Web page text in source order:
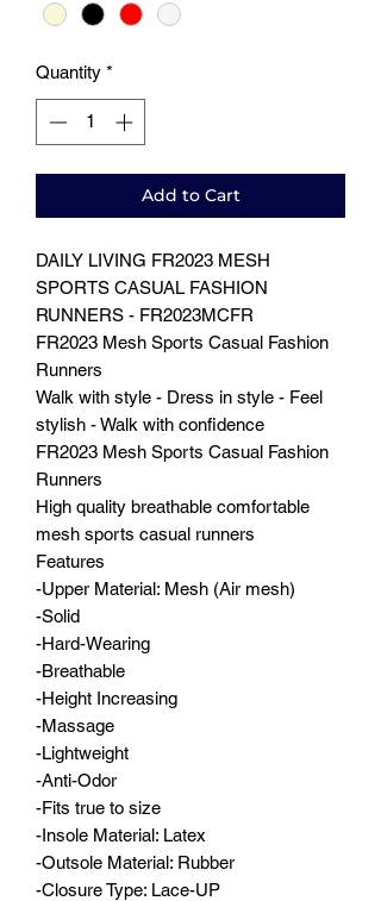
Quantity *
Add to Cart
DAILY LIVING FR2023 MESH
SPORTS CASUAL FASHION
RUNNERS - FR2023MCFR
FR2023 Mesh Sports Casual Fashion
Runners
Walk with style - Dress in style - Feel
stylish - Walk with confidence
FR2023 Mesh Sports Casual Fashion
Runners
High quality breathable comfortable
mesh sports casual runners
Features
-Upper Material: Mesh (Air mesh)
-Solid
-Hard-Wearing
-Breathable
-Height Increasing
-Massage
-Lightweight
-Anti-Odor
-Fits true to size
-Insole Material: Latex
-Outsole Material: Rubber
-Closure Type: Lace-UP